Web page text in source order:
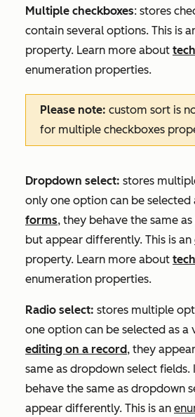
Multiple checkboxes: stores
contain several options. This is
property. Learn more about
enumeration properties.
Please note: custom sort is
for multiple checkboxes
Dropdown select: stores
only one option can be selected
forms, they behave the same
but appear differently. This is an
property. Learn more about
enumeration properties.
Radio select: stores multiple
one option can be selected as a
editing on a record, they
same as dropdown select fields.
behave the same as dropdown
appear differently. This is an